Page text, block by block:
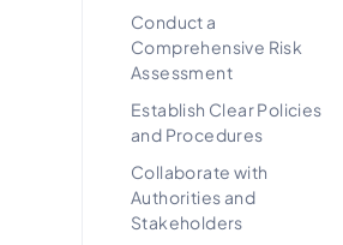
Conduct a
Comprehensive Risk
Assessment
Establish Clear Policies
and Procedures
Collaborate with
Authorities and
Stakeholders